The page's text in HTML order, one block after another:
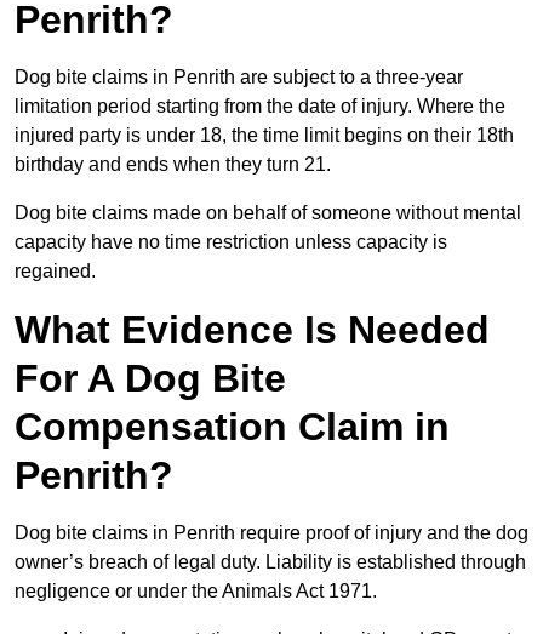
Penrith?
Dog bite claims in Penrith are subject to a three-year
limitation period starting from the date of injury. Where the
injured party is under 18, the time limit begins on their 18th
birthday and ends when they turn 21.
Dog bite claims made on behalf of someone without mental
capacity have no time restriction unless capacity is
regained.
What Evidence Is Needed
For A Dog Bite
Compensation Claim in
Penrith?
Dog bite claims in Penrith require proof of injury and the dog
owner’s breach of legal duty. Liability is established through
negligence or under the Animals Act 1971.